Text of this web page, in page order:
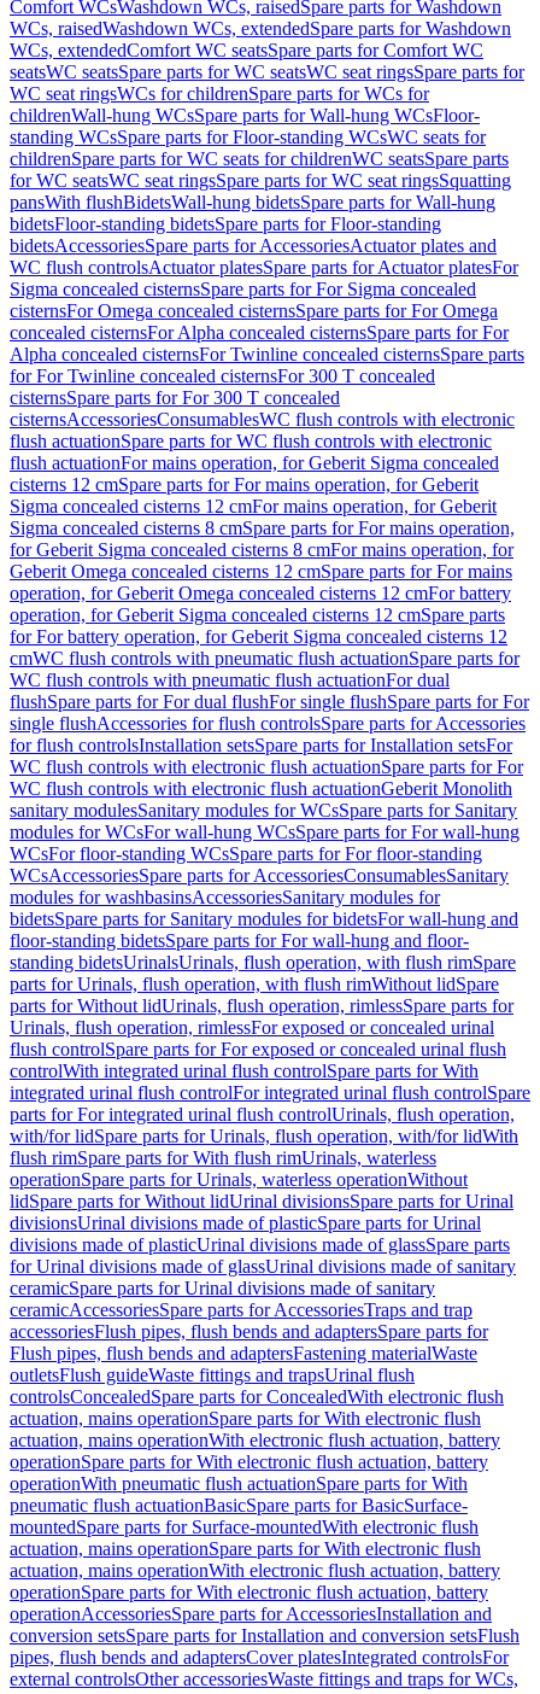
Comfort WCsWashdown WCs, raisedSpare parts for Washdown
WCs, raisedWashdown WCs, extendedSpare parts for Washdown
WCs, extendedComfort WC seatsSpare parts for Comfort WC
seatsWC seatsSpare parts for WC seatsWC seat ringsSpare parts for
WC seat ringsWCs for childrenSpare parts for WCs for
childrenWall-hung WCsSpare parts for Wall-hung WCsFloor-
standing WCsSpare parts for Floor-standing WCsWC seats for
childrenSpare parts for WC seats for childrenWC seatsSpare parts
for WC seatsWC seat ringsSpare parts for WC seat ringsSquatting
pansWith flushBidetsWall-hung bidetsSpare parts for Wall-hung
bidetsFloor-standing bidetsSpare parts for Floor-standing
bidetsAccessoriesSpare parts for AccessoriesActuator plates and
WC flush controlsActuator platesSpare parts for Actuator platesFor
Sigma concealed cisternsSpare parts for For Sigma concealed
cisternsFor Omega concealed cisternsSpare parts for For Omega
concealed cisternsFor Alpha concealed cisternsSpare parts for For
Alpha concealed cisternsFor Twinline concealed cisternsSpare parts
for For Twinline concealed cisternsFor 300 T concealed
cisternsSpare parts for For 300 T concealed
cisternsAccessoriesConsumablesWC flush controls with electronic
flush actuationSpare parts for WC flush controls with electronic
flush actuationFor mains operation, for Geberit Sigma concealed
cisterns 12 cmSpare parts for For mains operation, for Geberit
Sigma concealed cisterns 12 cmFor mains operation, for Geberit
Sigma concealed cisterns 8 cmSpare parts for For mains operation,
for Geberit Sigma concealed cisterns 8 cmFor mains operation, for
Geberit Omega concealed cisterns 12 cmSpare parts for For mains
operation, for Geberit Omega concealed cisterns 12 cmFor battery
operation, for Geberit Sigma concealed cisterns 12 cmSpare parts
for For battery operation, for Geberit Sigma concealed cisterns 12
cmWC flush controls with pneumatic flush actuationSpare parts for
WC flush controls with pneumatic flush actuationFor dual
flushSpare parts for For dual flushFor single flushSpare parts for For
single flushAccessories for flush controlsSpare parts for Accessories
for flush controlsInstallation setsSpare parts for Installation setsFor
WC flush controls with electronic flush actuationSpare parts for For
WC flush controls with electronic flush actuationGeberit Monolith
sanitary modulesSanitary modules for WCsSpare parts for Sanitary
modules for WCsFor wall-hung WCsSpare parts for For wall-hung
WCsFor floor-standing WCsSpare parts for For floor-standing
WCsAccessoriesSpare parts for AccessoriesConsumablesSanitary
modules for washbasinsAccessoriesSanitary modules for
bidetsSpare parts for Sanitary modules for bidetsFor wall-hung and
floor-standing bidetsSpare parts for For wall-hung and floor-
standing bidetsUrinalsUrinals, flush operation, with flush rimSpare
parts for Urinals, flush operation, with flush rimWithout lidSpare
parts for Without lidUrinals, flush operation, rimlessSpare parts for
Urinals, flush operation, rimlessFor exposed or concealed urinal
flush controlSpare parts for For exposed or concealed urinal flush
controlWith integrated urinal flush controlSpare parts for With
integrated urinal flush controlFor integrated urinal flush controlSpare
parts for For integrated urinal flush controlUrinals, flush operation,
with/for lidSpare parts for Urinals, flush operation, with/for lidWith
flush rimSpare parts for With flush rimUrinals, waterless
operationSpare parts for Urinals, waterless operationWithout
lidSpare parts for Without lidUrinal divisionsSpare parts for Urinal
divisionsUrinal divisions made of plasticSpare parts for Urinal
divisions made of plasticUrinal divisions made of glassSpare parts
for Urinal divisions made of glassUrinal divisions made of sanitary
ceramicSpare parts for Urinal divisions made of sanitary
ceramicAccessoriesSpare parts for AccessoriesTraps and trap
accessoriesFlush pipes, flush bends and adaptersSpare parts for
Flush pipes, flush bends and adaptersFastening materialWaste
outletsFlush guideWaste fittings and trapsUrinal flush
controlsConcealedSpare parts for ConcealedWith electronic flush
actuation, mains operationSpare parts for With electronic flush
actuation, mains operationWith electronic flush actuation, battery
operationSpare parts for With electronic flush actuation, battery
operationWith pneumatic flush actuationSpare parts for With
pneumatic flush actuationBasicSpare parts for BasicSurface-
mountedSpare parts for Surface-mountedWith electronic flush
actuation, mains operationSpare parts for With electronic flush
actuation, mains operationWith electronic flush actuation, battery
operationSpare parts for With electronic flush actuation, battery
operationAccessoriesSpare parts for AccessoriesInstallation and
conversion setsSpare parts for Installation and conversion setsFlush
pipes, flush bends and adaptersCover platesIntegrated controlsFor
external controlsOther accessoriesWaste fittings and traps for WCs,